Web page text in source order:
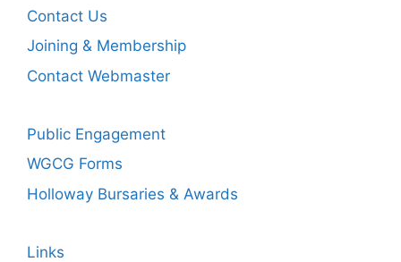
Contact Us
Joining & Membership
Contact Webmaster
Public Engagement
WGCG Forms
Holloway Bursaries & Awards
Links